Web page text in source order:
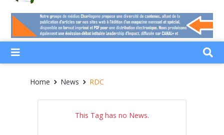
Home News RDC
This Tag has no News.